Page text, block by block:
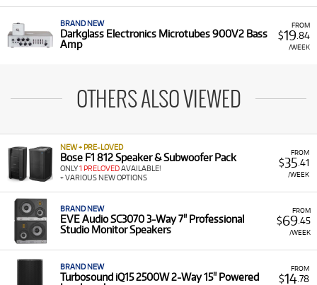
FROM
$19.84
/WEEK
BRAND NEW
Darkglass Electronics Microtubes 900V2 Bass
Amp
OTHERS ALSO VIEWED
FROM
$35 .41
/WEEK
NEW + PRE-LOVED
Bose F1 812 Speaker & Subwoofer Pack
ONLY1 PRELOVEDAVAILABLE!
+ VARIOUS NEW OPTIONS
FROM
$69.45
/WEEK
BRAND NEW
EVE Audio SC3070 3-Way 7" Professional
Studio Monitor Speakers
FROM
$14.78
BRAND NEW
Turbosound iQ15 2500W 2-Way 15" Powered